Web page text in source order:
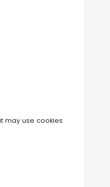
may use cookies